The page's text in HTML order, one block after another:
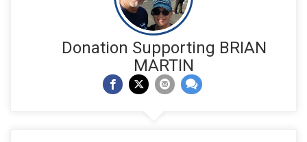
Donation Supporting BRIAN
MARTIN